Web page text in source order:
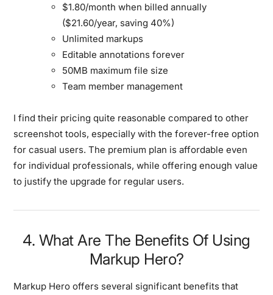
$1.80/month when billed annually
($21.60/year, saving 40%)
Unlimited markups
Editable annotations forever
50MB maximum file size
Team member management
I find their pricing quite reasonable compared to other
screenshot tools, especially with the forever-free option
for casual users. The premium plan is affordable even
for individual professionals, while offering enough value
to justify the upgrade for regular users.
4. What Are The Benefits Of Using
Markup Hero?
Markup Hero offers several significant benefits that